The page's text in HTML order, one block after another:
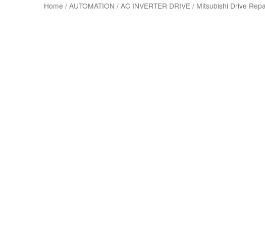
Home / AUTOMATION / AC INVERTER DRIVE / Mitsubishi Drive